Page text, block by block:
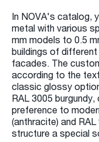
In NOVA's catalog,
metal with various
mm models to 0.5
buildings of
facades. The
according to the
classic glossy
RAL 3005
preference to
(anthracite) and
structure a special